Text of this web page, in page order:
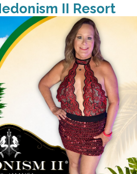
II Resort